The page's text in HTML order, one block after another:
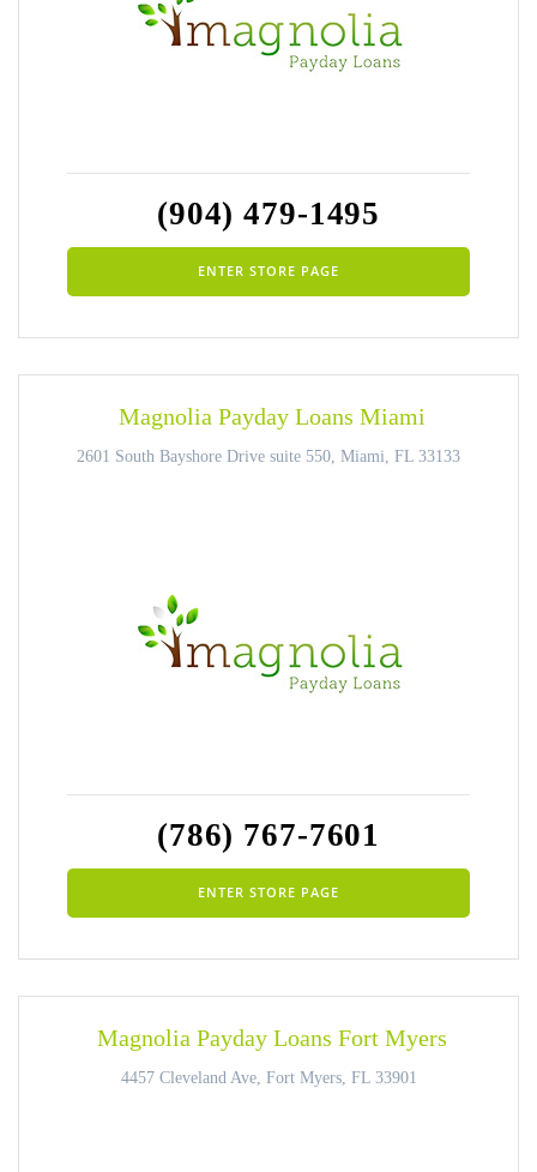
(904) 479-1495
ENTER STORE PAGE
Magnolia Payday Loans Miami
2601 South Bayshore Drive suite 550, Miami, FL 33133
(786) 767-7601
ENTER STORE PAGE
Magnolia Payday Loans Fort Myers
4457 Cleveland Ave, Fort Myers, FL 33901